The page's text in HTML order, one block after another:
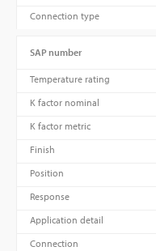
Connection type
SAP number
Temperature rating
K factor nominal
K factor metric
Finish
Position
Response
Application detail
Connection